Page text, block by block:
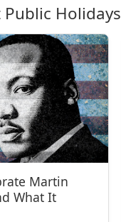
Holidays
Martin
What It